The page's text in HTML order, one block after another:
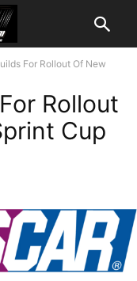
For Rollout Of New
Rollout
Cup